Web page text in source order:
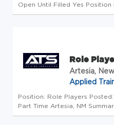
Open Until Filled Yes Position
Patrol Person Hiring Range
Role
Artesia,
Applied
Position: Role Players
Part Time Artesia, NM
LLC (ATS) is seeking